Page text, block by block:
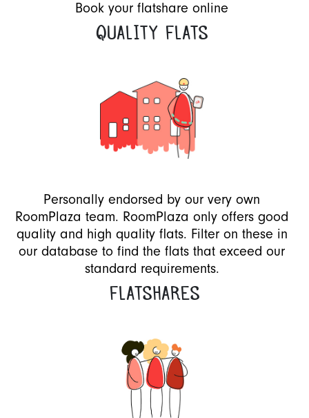
Book your flatshare online
QUALITY FLATS
Personally endorsed by our very own
RoomPlaza team. RoomPlaza only offers good
quality and high quality flats. Filter on these in
our database to find the flats that exceed our
standard requirements.
FLATSHARES